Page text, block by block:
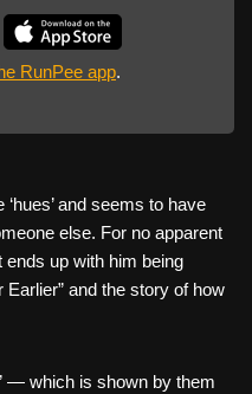
RunPee app.
and seems to have
else. For no apparent
ends up with him being
Earlier” and the story of how
— which is shown by them